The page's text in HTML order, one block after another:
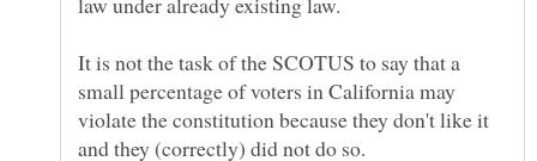
It is not the task of the SCOTUS to say that a
small percentage of voters in California may
violate the constitution because they don't like it